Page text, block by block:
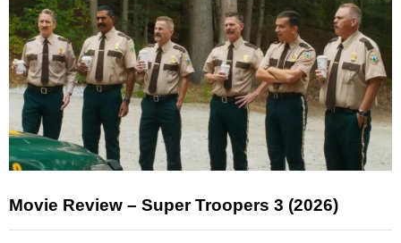
Movie Review – Super Troopers 3 (2026)